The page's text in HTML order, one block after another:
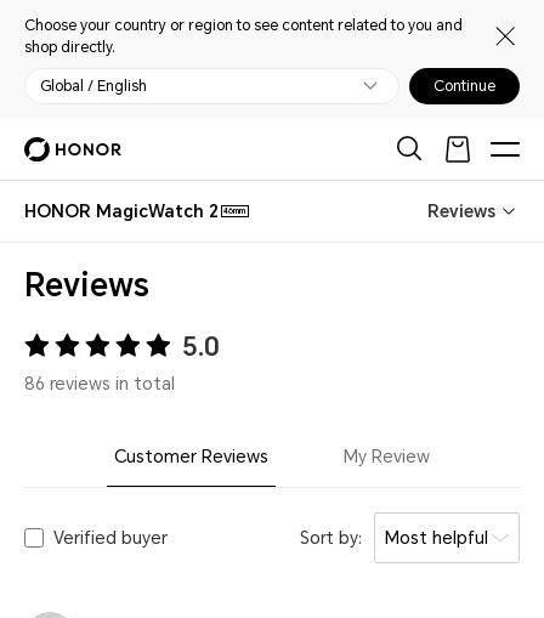
Choose your country or region to see content related to you and
shop directly.
Global / English Continue
HONOR MagicWatch 2 46mm Reviews
Reviews
5.0
86 reviews in total
Customer Reviews My Review
Verified buyer Sort by: Most helpful